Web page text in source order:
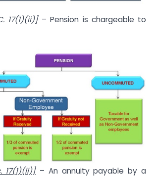
17(1)(ii)]– Pension is chargeable to
17(1)(ii)]– An annuity payable by a